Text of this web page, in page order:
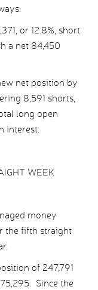
or 12.8%, short
a net 84,450
net position by
8,591 shorts,
long open
interest.
WEEK
money
the fifth straight
of 247,791
Since the